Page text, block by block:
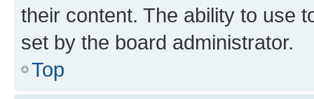
their content. The ability to use
set by the board administrator.
Top